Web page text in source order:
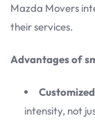
Mazda Movers
their services.
Advantages of
intensity, not